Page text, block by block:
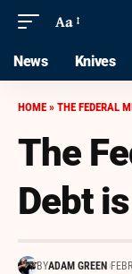
Aa
News Knives
HOME » THE FEDERAL
The
Debt
BYADAM GREEN